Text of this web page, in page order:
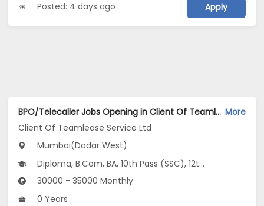
Posted: 4 days ago Apply
BPO/Telecaller Jobs Opening in Client Of Teamlease Service Ltd at Dadar West, Mumbai More
Client Of Teamlease Service Ltd
Mumbai(Dadar West)
Diploma, B.Com, BA, 10th Pass (SSC), 12th Pass (HSE)
30000 - 35000 Monthly
0 Years